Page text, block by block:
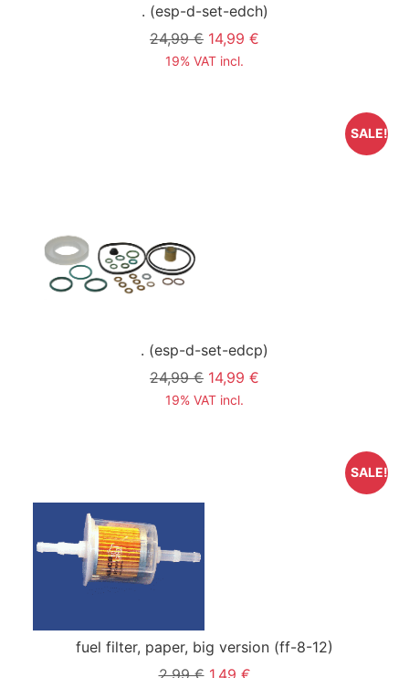
. (esp-d-set-edch)
24,99 € 14,99 €
19% VAT incl.
. (esp-d-set-edcp)
24,99 € 14,99 €
19% VAT incl.
SALE!
fuel filter, paper, big version (ff-8-12)
2,99 € 1,49 €
SALE!